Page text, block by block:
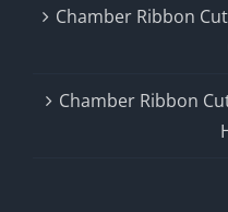
Chamber Ribbon
Chamber Ribbon